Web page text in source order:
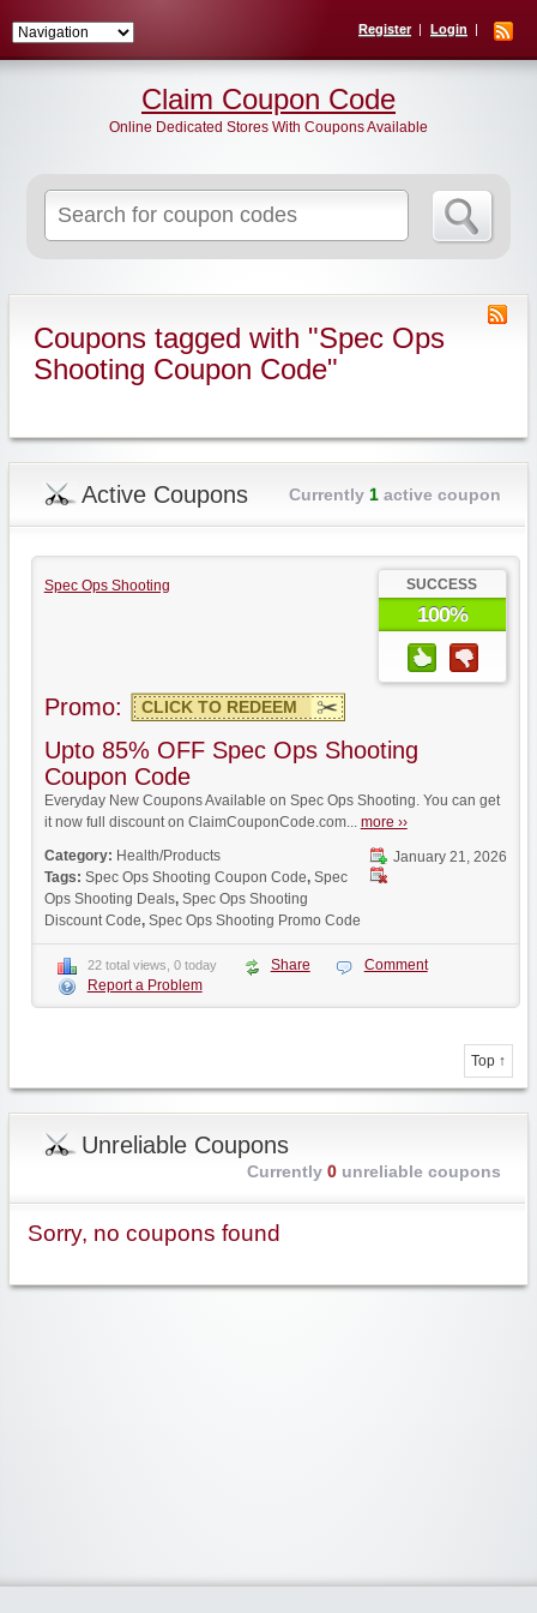
Register Login
for:
Claim Coupon Code
Online Dedicated Stores With Coupons Available
Coupons tagged with "Spec Ops
Shooting Coupon Code"
Active Coupons Currently 1active coupon
Spec Ops Shooting SUCCESS
100%
Promo: CLICK TO REDEEM
Upto 85% OFF Spec Ops Shooting
Coupon Code
Everyday New Coupons Available on Spec Ops Shooting. You can get
it now full discount on ClaimCouponCode.com... more ››
January 21, 2026
Category: Health/Products
Tags: Spec Ops Shooting Coupon Code, Spec
Ops Shooting Deals, Spec Ops Shooting
Discount Code, Spec Ops Shooting Promo Code
22 total views, 0 today Share
Comment
Report a Problem
Top ↑
Unreliable Coupons
Currently 0unreliable coupons
Sorry, no coupons found